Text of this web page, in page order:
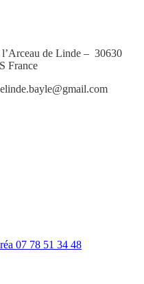
de Linde – 30630
France
07 78 51 34 48